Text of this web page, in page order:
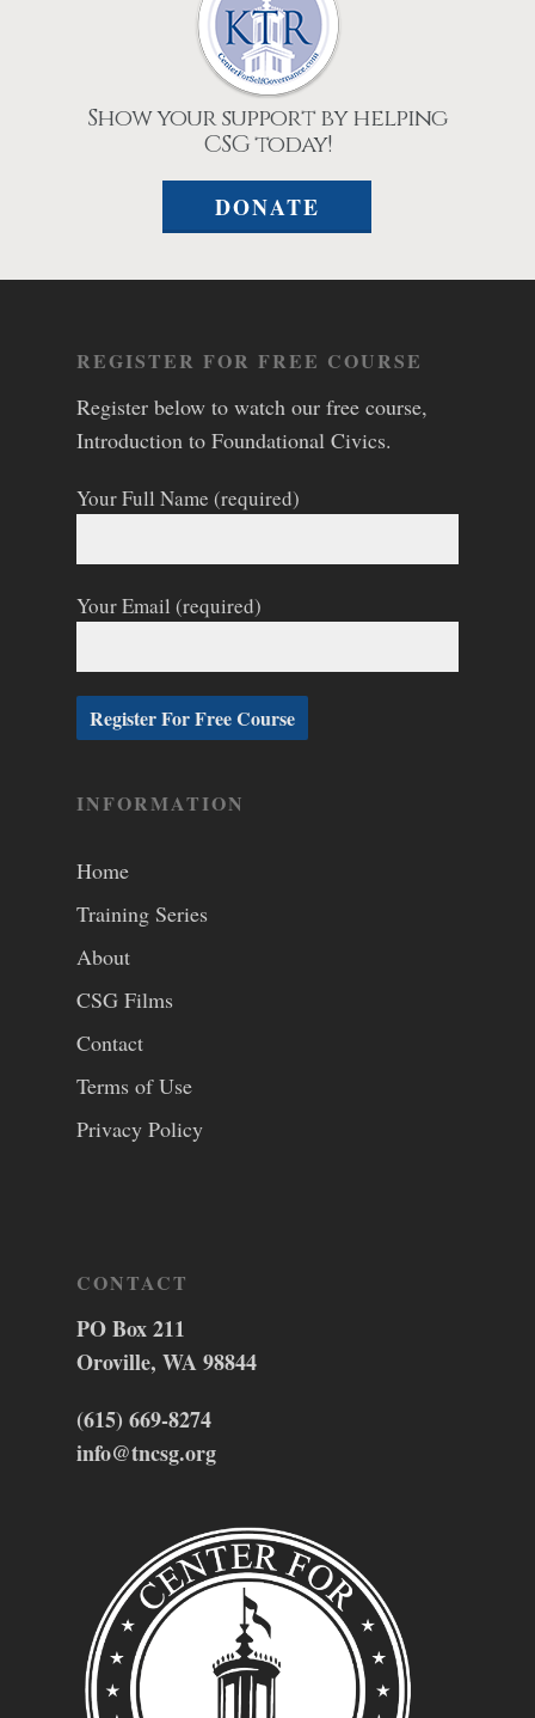
Show your support by helping
CSG today!
DONATE
REGISTER FOR FREE COURSE
Register below to watch our free course,
Introduction to Foundational Civics.
Your Full Name (required)
Your Email (required)
INFORMATION
Home
Training Series
About
CSG Films
Contact
Terms of Use
Privacy Policy
CONTACT
PO Box 211
Oroville, WA 98844
(615) 669-8274
info@tncsg.org